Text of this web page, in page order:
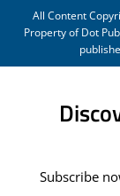
All Content
Property of Dot
Subscribe